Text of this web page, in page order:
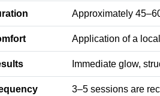
Approximately
Application of a
Immediate glow,
3–5 sessions are